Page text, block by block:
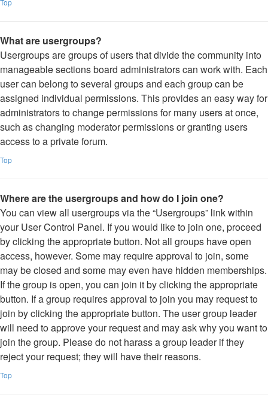
Top
What are usergroups?
Usergroups are groups of users that divide the community into
manageable sections board administrators can work with. Each
user can belong to several groups and each group can be
assigned individual permissions. This provides an easy way for
administrators to change permissions for many users at once,
such as changing moderator permissions or granting users
access to a private forum.
Top
Where are the usergroups and how do I join one?
You can view all usergroups via the “Usergroups” link within
your User Control Panel. If you would like to join one, proceed
by clicking the appropriate button. Not all groups have open
access, however. Some may require approval to join, some
may be closed and some may even have hidden memberships.
If the group is open, you can join it by clicking the appropriate
button. If a group requires approval to join you may request to
join by clicking the appropriate button. The user group leader
will need to approve your request and may ask why you want to
join the group. Please do not harass a group leader if they
reject your request; they will have their reasons.
Top